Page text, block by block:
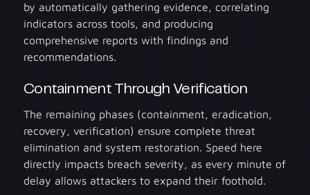
by automatically gathering evidence, correlating
indicators across tools, and producing
comprehensive reports with findings and
recommendations.
Containment Through Verification
The remaining phases (containment, eradication,
recovery, verification) ensure complete threat
elimination and system restoration. Speed here
directly impacts breach severity, as every minute of
delay allows attackers to expand their foothold.